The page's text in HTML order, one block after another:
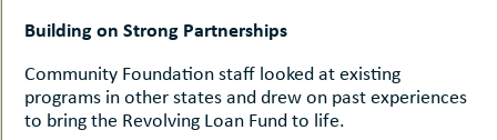
Building on Strong Partnerships
Community Foundation staff looked at existing
programs in other states and drew on past experiences
to bring the Revolving Loan Fund to life.